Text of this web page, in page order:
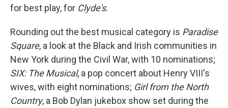
for best play, for Clyde's.
Rounding out the best musical category is Paradise
Square, a look at the Black and Irish communities in
New York during the Civil War, with 10 nominations;
SIX: The Musical, a pop concert about Henry VIII's
wives, with eight nominations; Girl from the North
Country, a Bob Dylan jukebox show set during the